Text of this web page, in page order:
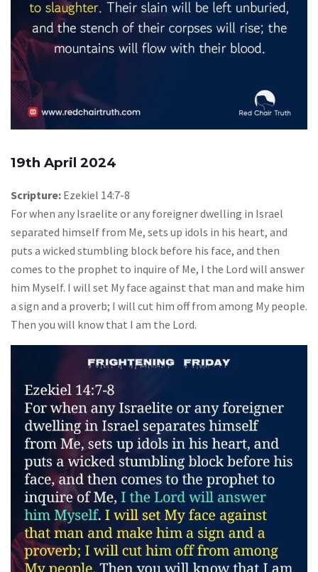
19th April 2024
Scripture: Ezekiel 14:7-8
For when any Israelite or any foreigner dwelling in Israel
separated himself from Me, sets up idols in his heart, and
puts a wicked stumbling block before his face, and then
comes to the prophet to inquire of Me, I the Lord will answer
him Myself. I will set My face against that man and make him
a sign and a proverb; I will cut him off from among My people.
Then you will know that I am the Lord.